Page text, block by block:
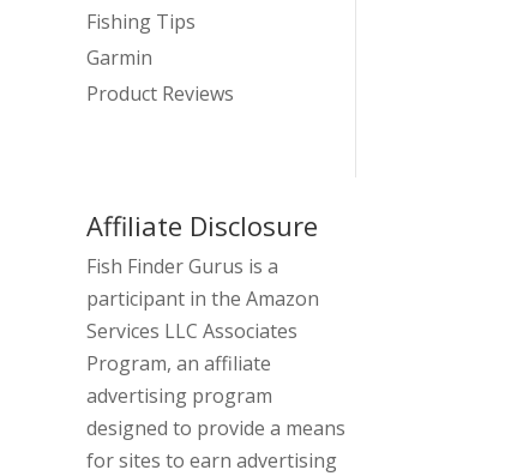
Fishing Tips
Garmin
Product Reviews
Affiliate Disclosure
Fish Finder Gurus is a
participant in the Amazon
Services LLC Associates
Program, an affiliate
advertising program
designed to provide a means
for sites to earn advertising